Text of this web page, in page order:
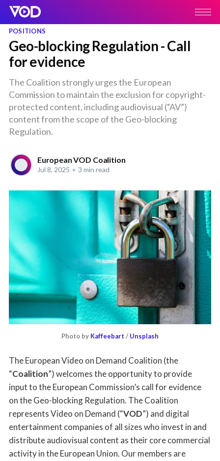
POSITIONS
Geo-blocking Regulation - Call
for evidence
The Coalition strongly urges the European
Commission to maintain the exclusion for copyright-
protected content, including audiovisual (“AV”)
content from the scope of the Geo-blocking
Regulation.
European VOD Coalition
Jul 8, 2025 • 3 min read
Photo by Kaffeebart / Unsplash
The European Video on Demand Coalition (the
“Coalition”) welcomes the opportunity to provide
input to the European Commission’s call for evidence
on the Geo-blocking Regulation. The Coalition
represents Video on Demand (“VOD”) and digital
entertainment companies of all sizes who invest in and
distribute audiovisual content as their core commercial
activity in the European Union. Our members are